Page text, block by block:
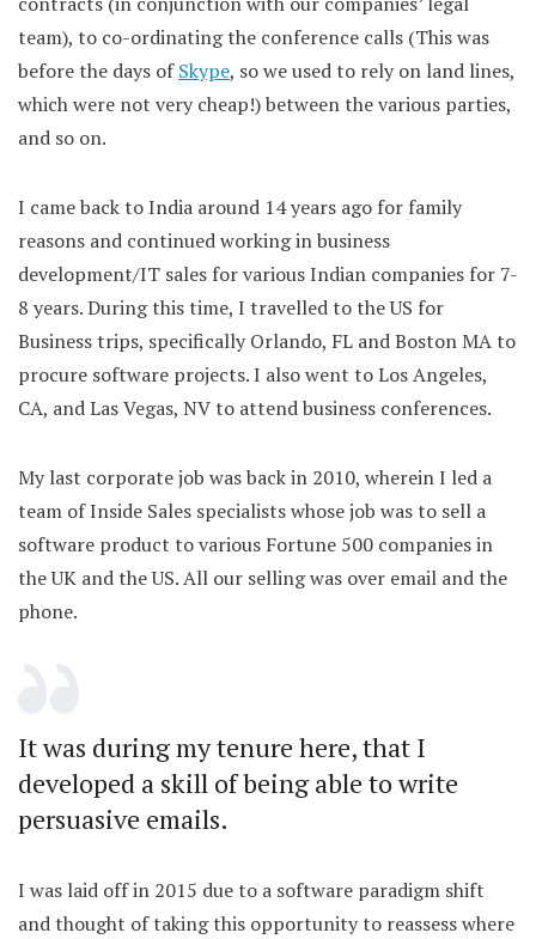
team), to co-ordinating the conference calls (This was
before the days ofSkype, so we used to rely on land lines,
which were not very cheap!) between the various parties,
and so on.
I came back to India around 14 years ago for family
reasons and continued working in business
development/IT sales for various Indian companies for 7-
8 years. During this time, I travelled to the US for
Business trips, specifically Orlando, FL and Boston MA to
procure software projects. I also went to Los Angeles,
CA, and Las Vegas, NV to attend business conferences.
My last corporate job was back in 2010, wherein I led a
team of Inside Sales specialists whose job was to sell a
software product to various Fortune 500 companies in
the UK and the US. All our selling was over email and the
phone.
It was during my tenure here, that I
developed a skill of being able to write
persuasive emails.
I was laid off in 2015 due to a software paradigm shift
and thought of taking this opportunity to reassess where